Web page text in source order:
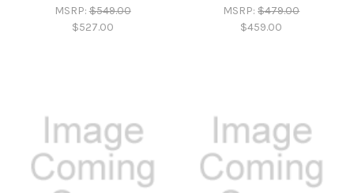
MSRP:$549.00
$527.00
MSRP:$479.00
$459.00